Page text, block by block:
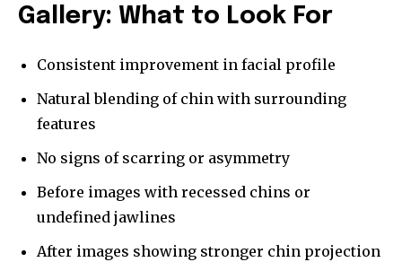
Gallery: What to Look For
Consistent improvement in facial profile
Natural blending of chin with surrounding
features
No signs of scarring or asymmetry
Before images with recessed chins or
undefined jawlines
After images showing stronger chin projection